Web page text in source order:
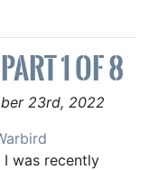
1 OF 8
23rd, 2022
I was recently